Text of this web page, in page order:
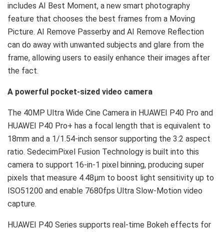
includes AI Best Moment, a new smart photography
feature that chooses the best frames from a Moving
Picture. AI Remove Passerby and AI Remove Reflection
can do away with unwanted subjects and glare from the
frame, allowing users to easily enhance their images after
the fact.
A powerful pocket-sized video camera
The 40MP Ultra Wide Cine Camera in HUAWEI P40 Pro and
HUAWEI P40 Pro+ has a focal length that is equivalent to
18mm and a 1/1.54-inch sensor supporting the 3:2 aspect
ratio. SedecimPixel Fusion Technology is built into this
camera to support 16-in-1 pixel binning, producing super
pixels that measure 4.48μm to boost light sensitivity up to
ISO51200 and enable 7680fps Ultra Slow-Motion video
capture.
HUAWEI P40 Series supports real-time Bokeh effects for